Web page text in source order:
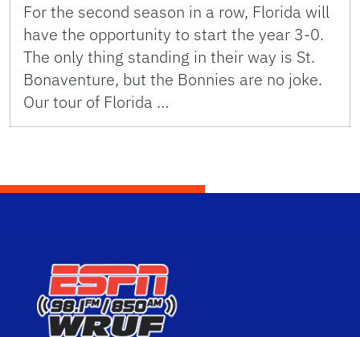
For the second season in a row, Florida will
have the opportunity to start the year 3-0.
The only thing standing in their way is St.
Bonaventure, but the Bonnies are no joke.
Our tour of Florida …